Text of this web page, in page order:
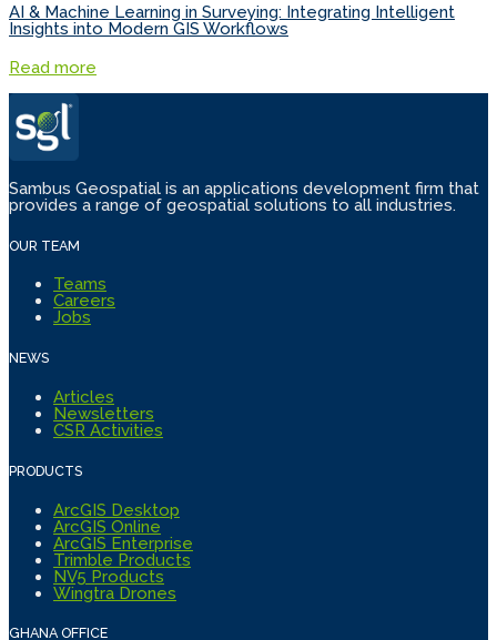
AI & Machine Learning in Surveying: Integrating Intelligent
Insights into Modern GIS Workflows
Read more
Sambus Geospatial is an applications development firm that
provides a range of geospatial solutions to all industries.
OUR TEAM
Teams
Careers
Jobs
NEWS
Articles
Newsletters
CSR Activities
PRODUCTS
ArcGIS Desktop
ArcGIS Online
ArcGIS Enterprise
Trimble Products
NV5 Products
Wingtra Drones
GHANA OFFICE